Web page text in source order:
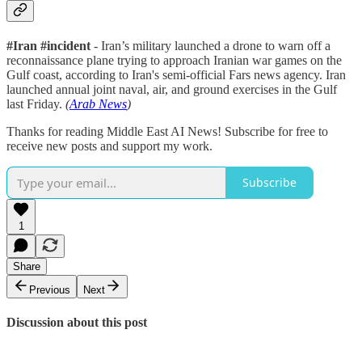
#Iran #incident - Iran’s military launched a drone to warn off a
reconnaissance plane trying to approach Iranian war games on the
Gulf coast, according to Iran's semi-official Fars news agency. Iran
launched annual joint naval, air, and ground exercises in the Gulf
last Friday. (Arab News)
Thanks for reading Middle East AI News! Subscribe for free to
receive new posts and support my work.
Subscribe
1
Share
Previous
Next
Discussion about this post